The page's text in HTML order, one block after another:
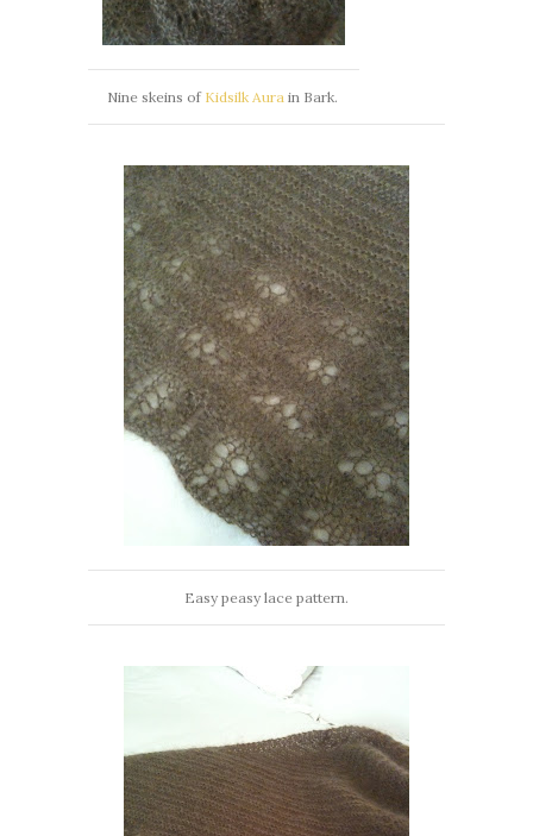
Nine skeins of Kidsilk Aurain Bark.
Easy peasy lace pattern.